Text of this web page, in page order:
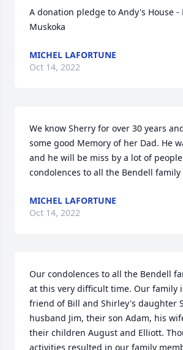
A donation pledge to Andy's House -
Muskoka
MICHEL LAFORTUNE
Oct 14, 2022
We know Sherry for over 30 years
some good Memory of her Dad. He
and he will be miss by a lot of
condolences to all the Bendell family
MICHEL LAFORTUNE
Oct 14, 2022
Our condolences to all the Bendell
at this very difficult time. Our family
friend of Bill and Shirley's daughter
husband Jim, their son Adam, his
their children August and Elliott.
activities resulted in our family